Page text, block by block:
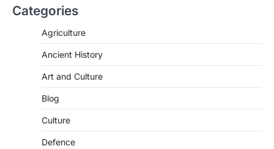
Categories
Agriculture
Ancient History
Art and Culture
Blog
Culture
Defence
National Centre For Cell Science
(NCCS)
The National Centre for Cell Science
study identified…